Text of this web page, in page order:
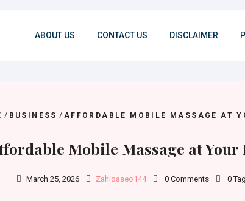
ABOUT US CONTACT US DISCLAIMER
/ BUSINESS / AFFORDABLE MOBILE MASSAGE AT
Mobile Massage at Your
March 25, 2026 Zahidaseo144 0 Comments 0